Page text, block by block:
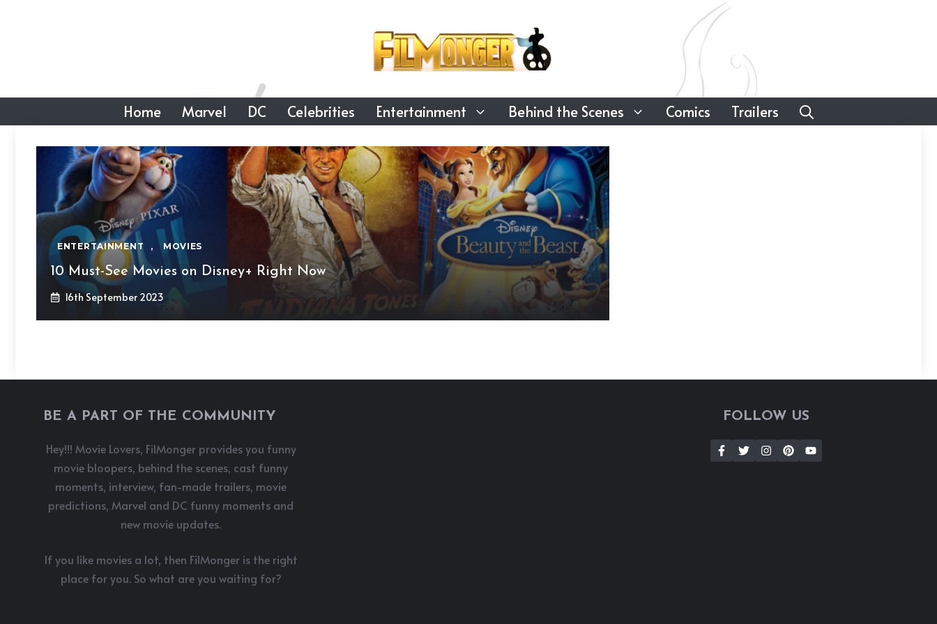
Home Marvel DC Celebrities Entertainment Behind the Scenes Comics Trailers
ENTERTAINMENT , MOVIES
10 Must-See Movies on Disney+ Right Now
16th September 2023
BE A PART OF THE COMMUNITY
Hey!!! Movie Lovers, FilMonger provides you funny
movie bloopers, behind the scenes, cast funny
moments, interview, fan-made trailers, movie
predictions, Marvel and DC funny moments and
new movie updates.
If you like movies a lot, then FilMonger is the right
place for you. So what are you waiting for?
FOLLOW US